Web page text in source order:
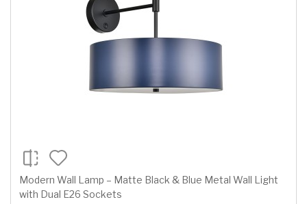
Modern Wall Lamp – Matte Black & Blue Metal Wall Light
with Dual E26 Sockets